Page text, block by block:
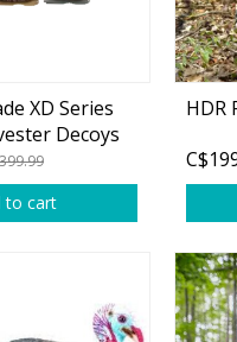
Headwear
Rainwear/
Pants &
Jackets &
XD Series
Decoys
to cart
HDR